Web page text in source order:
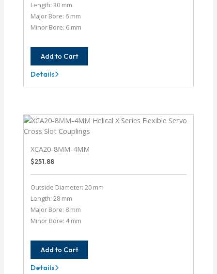
Length: 30 mm
Major Bore: 6 mm
Minor Bore: 6 mm
Add to Cart
XCA25-
6MM-
Details
XCA20-8MM-4MM
$251.88
Outside Diameter: 20 mm
Length: 28 mm
Major Bore: 8 mm
Minor Bore: 4 mm
Add to Cart
XCA20-
Details